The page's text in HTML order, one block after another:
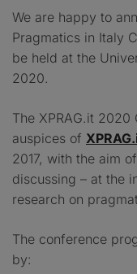
We are happy to
Pragmatics in Italy
be held at the
2020.
The XPRAG.it
auspices of
2017, with the aim
discussing – at the
research on
The conference
by: